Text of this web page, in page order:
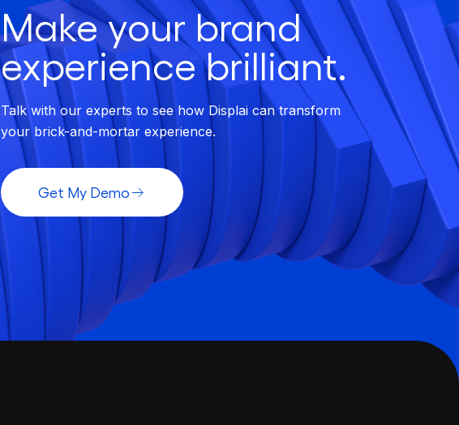
Make your brand
experience brilliant.
Talk with our experts to see how Displai can transform
your brick-and-mortar experience.
Get My Demo